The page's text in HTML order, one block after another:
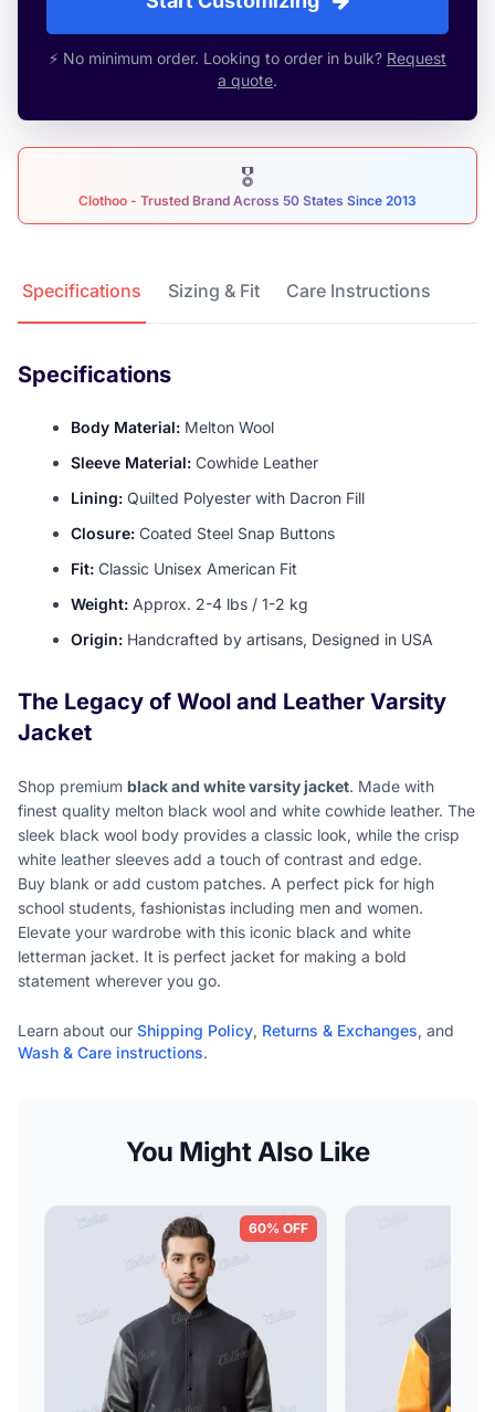
⚡ No minimum order. Looking to order in bulk? Request
a quote.
🎖
Clothoo - Trusted Brand Across 50 States Since 2013
Specifications Sizing & Fit Care Instructions
Specifications
Body Material: Melton Wool
Sleeve Material: Cowhide Leather
Lining: Quilted Polyester with Dacron Fill
Closure: Coated Steel Snap Buttons
Fit: Classic Unisex American Fit
Weight: Approx. 2-4 lbs / 1-2 kg
Origin: Handcrafted by artisans, Designed in USA
The Legacy of Wool and Leather Varsity
Jacket
Shop premium black and white varsity jacket. Made with
finest quality melton black wool and white cowhide leather. The
sleek black wool body provides a classic look, while the crisp
white leather sleeves add a touch of contrast and edge.
Buy blank or add custom patches. A perfect pick for high
school students, fashionistas including men and women.
Elevate your wardrobe with this iconic black and white
letterman jacket. It is perfect jacket for making a bold
statement wherever you go.
Learn about our Shipping Policy, Returns & Exchanges, and
Wash & Care instructions.
You Might Also Like
60% OFF